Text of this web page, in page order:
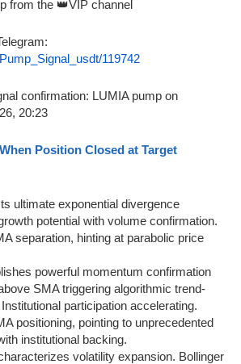
from the 👑VIP channel
119742
Position Closed at Target
ultimate exponential divergence
potential with volume confirmation.
separation, hinting at parabolic price
powerful momentum confirmation
SMA triggering algorithmic trend-
participation accelerating.
positioning, pointing to unprecedented
institutional backing.
volatility expansion. Bollinger